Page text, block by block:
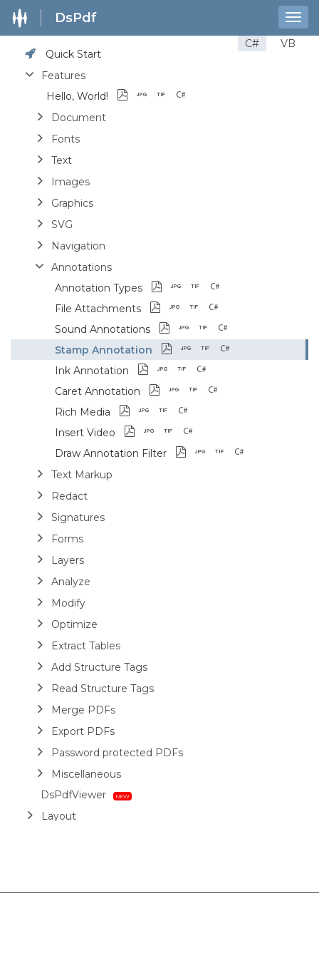
DsPdf
C#
VB
Quick Start
Features
Hello, World!
Document
Fonts
Text
Images
Graphics
SVG
Navigation
Annotations
Annotation Types
File Attachments
Sound Annotations
Stamp Annotation
Ink Annotation
Caret Annotation
Rich Media
Insert Video
Draw Annotation Filter
Text Markup
Redact
Signatures
Forms
Layers
Analyze
Modify
Optimize
Extract Tables
Add Structure Tags
Read Structure Tags
Merge PDFs
Export PDFs
Password protected PDFs
Miscellaneous
DsPdfViewer
Layout